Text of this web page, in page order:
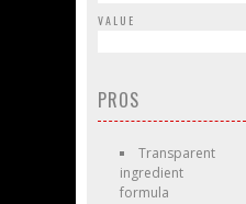
VALUE
PROS
Transparent
ingredient
formula